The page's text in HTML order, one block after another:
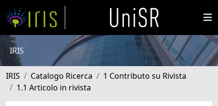
IRIS
IRIS Catalogo Ricerca
1 Contributo su Rivista
1.1 Articolo in rivista